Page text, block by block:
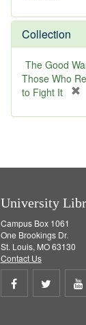
]
v
]
e
o
v
e
]
Collection
The Good
Those Who
to Fight It
e
University
Campus Box 1061
One Brookings Dr.
St. Louis, MO 63130
Contact Us
Share
Share